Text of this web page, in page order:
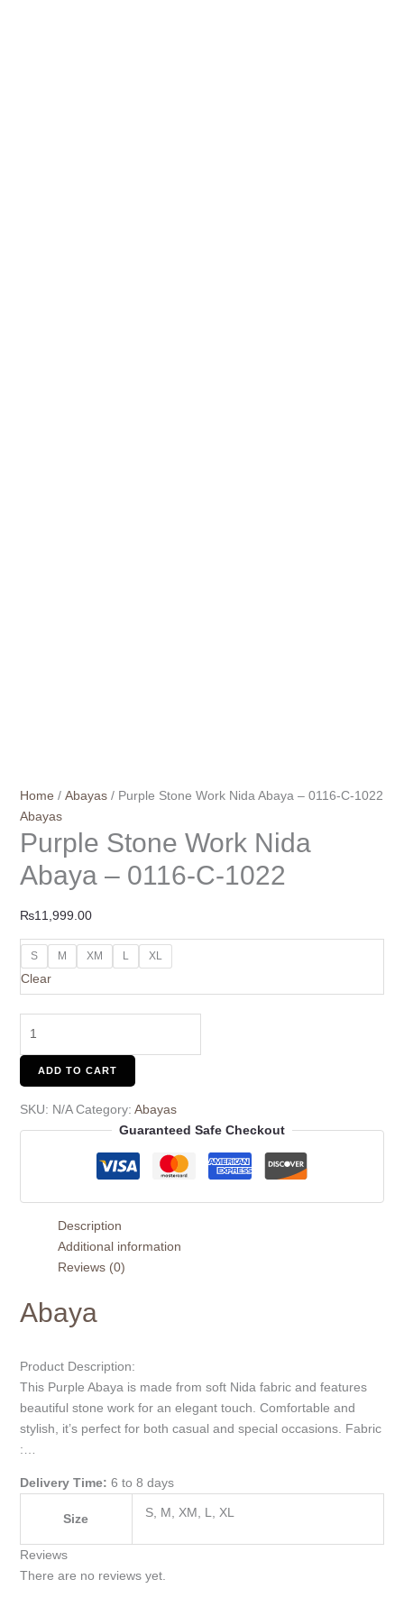
Home / Abayas/ Purple Stone Work Nida Abaya – 0116-C-1022
Abayas
Purple Stone Work Nida
Abaya – 0116-C-1022
₨11,999.00
S M XM L XL
Clear
ADD TO CART
SKU: N/A Category: Abayas
Guaranteed Safe Checkout
Description
Additional information
Reviews (0)
Abaya
Product Description:
This Purple Abaya is made from soft Nida fabric and features
beautiful stone work for an elegant touch. Comfortable and
stylish, it’s perfect for both casual and special occasions. Fabric
:…
Delivery Time: 6 to 8 days
Size S, M, XM, L, XL
Reviews
There are no reviews yet.